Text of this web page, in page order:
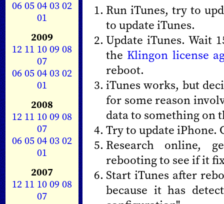
0605040302
01
2009
12 11 1009 08
07
0605040302
01
2008
12 11 1009 08
07
0605040302
01
2007
12 11 1009 08
07
Run iTunes, try to
to update iTunes.
Update iTunes. Wait
the Klingon license
reboot.
iTunes works, but
for some reason
data to something on
Try to update iPhone.
Research online,
rebooting to see if it
Start iTunes after
because it has